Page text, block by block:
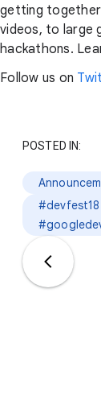
getting
videos, to large
hackathons.
Follow us on
POSTED IN: